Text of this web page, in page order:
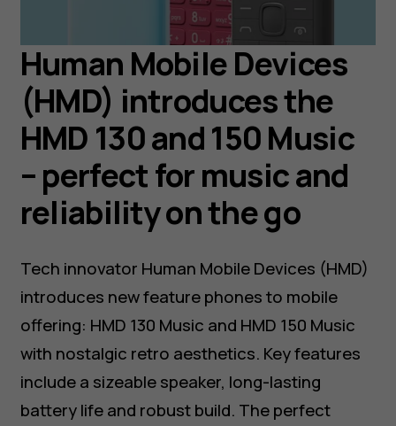
Human Mobile Devices
(HMD) introduces the
HMD 130 and 150 Music
– perfect for music and
reliability on the go
Tech innovator Human Mobile Devices (HMD)
introduces new feature phones to mobile
offering: HMD 130 Music and HMD 150 Music
with nostalgic retro aesthetics. Key features
include a sizeable speaker, long-lasting
battery life and robust build. The perfect